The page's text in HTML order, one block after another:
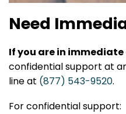
Need
If you are in
confidential support at
line at (877) 543-9520.
For confidential support: